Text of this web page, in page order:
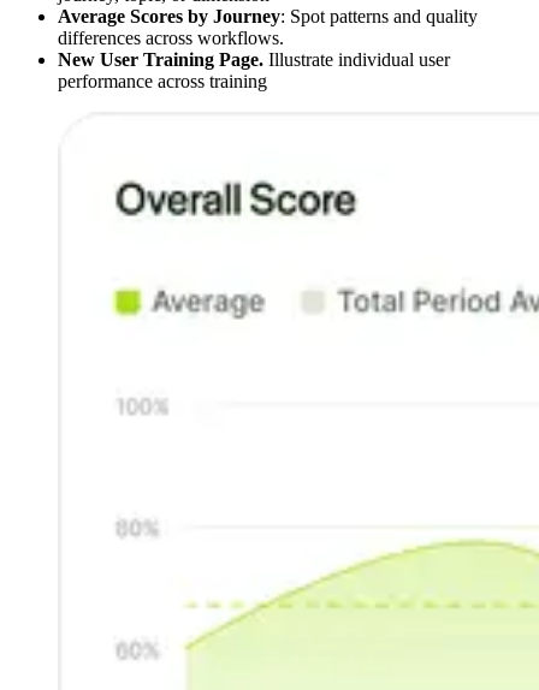
Average Scores by Journey: Spot patterns and quality
differences across workflows.
New User Training Page. Illustrate individual user
performance across training